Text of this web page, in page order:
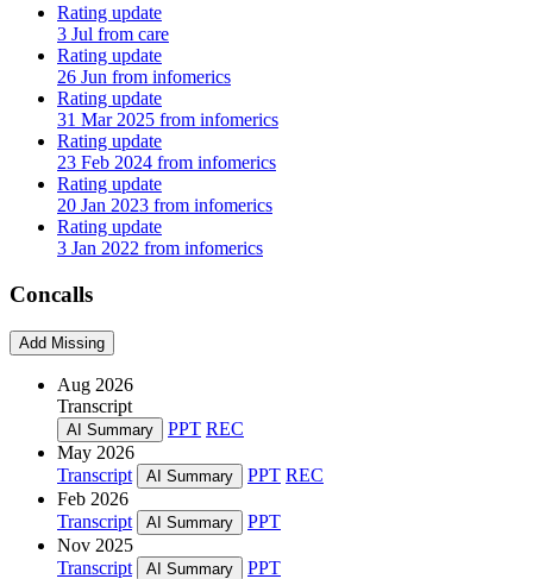
Rating update
3 Jul from care
Rating update
26 Jun from infomerics
Rating update
31 Mar 2025 from infomerics
Rating update
23 Feb 2024 from infomerics
Rating update
20 Jan 2023 from infomerics
Rating update
3 Jan 2022 from infomerics
Concalls
Add Missing
Aug 2026
Transcript
AI Summary PPT REC
May 2026
Transcript
AI Summary PPT REC
Feb 2026
Transcript
AI Summary
PPT
Nov 2025
Transcript
AI Summary
PPT